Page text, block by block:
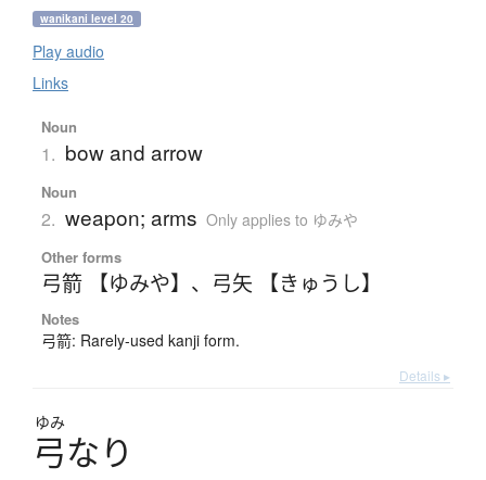
wanikani level 20
Play audio
Links
Noun
1. bow and arrow
Noun
2. weapon; arms Only applies to ゆみや
Other forms
弓箭 【ゆみや】 、 弓矢 【きゅうし】
Notes
弓箭: Rarely-used kanji form.
Details ▸
ゆみ
弓なり